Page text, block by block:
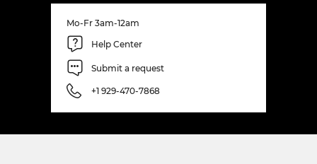
Mo-Fr 3am-12am
Help Center
Submit a request
+1 929-470-7868